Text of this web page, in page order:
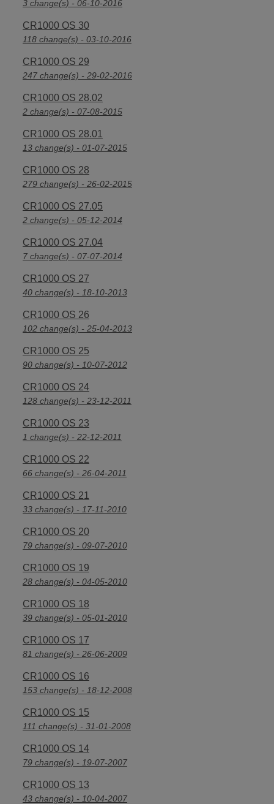
3 change(s) - 06-10-2016
CR1000 OS 30
118 change(s) - 03-10-2016
CR1000 OS 29
247 change(s) - 29-02-2016
CR1000 OS 28.02
2 change(s) - 07-08-2015
CR1000 OS 28.01
13 change(s) - 01-07-2015
CR1000 OS 28
279 change(s) - 26-02-2015
CR1000 OS 27.05
2 change(s) - 05-12-2014
CR1000 OS 27.04
7 change(s) - 07-07-2014
CR1000 OS 27
40 change(s) - 18-10-2013
CR1000 OS 26
102 change(s) - 25-04-2013
CR1000 OS 25
90 change(s) - 10-07-2012
CR1000 OS 24
128 change(s) - 23-12-2011
CR1000 OS 23
1 change(s) - 22-12-2011
CR1000 OS 22
66 change(s) - 26-04-2011
CR1000 OS 21
33 change(s) - 17-11-2010
CR1000 OS 20
79 change(s) - 09-07-2010
CR1000 OS 19
28 change(s) - 04-05-2010
CR1000 OS 18
39 change(s) - 05-01-2010
CR1000 OS 17
81 change(s) - 26-06-2009
CR1000 OS 16
153 change(s) - 18-12-2008
CR1000 OS 15
111 change(s) - 31-01-2008
CR1000 OS 14
79 change(s) - 19-07-2007
CR1000 OS 13
43 change(s) - 10-04-2007